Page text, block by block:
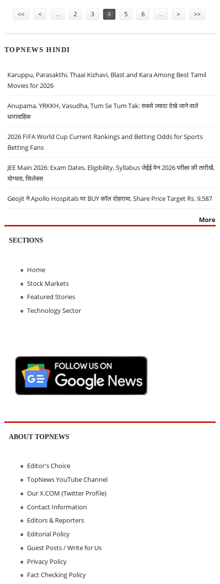
<< < … 2 3 4 5 6 … > >>
TOPNEWS HINDI
Karuppu, Parasakthi, Thaai Kizhavi, Blast and Kara Among Best Tamil
Movies for 2026
Anupama, YRKKH, Vasudha, Tum Se Tum Tak: सबसे ज़्यादा देखे जाने वाले
धारावाहिक
2026 FIFA World Cup Current Rankings and Betting Odds for Sports
Betting Fans
JEE Main 2026: Exam Dates, Eligibility, Syllabus जेईई मेन 2026 परीक्षा की तारीखें,
योग्यता, सिलेबस
Geojit ने Apollo Hospitals पर BUY कॉल दोहराया, Share Price Target Rs. 9,587
More
SECTIONS
Home
Stock Markets
Featured Stories
Technology Sector
ABOUT TOPNEWS
Editor's Choice
TopNews YouTube Channel
Our X.COM (Twitter Profile)
Contact Information
Editors & Reporters
Editorial Policy
Guest Posts / Write for Us
Privacy Policy
Fact Checking Policy